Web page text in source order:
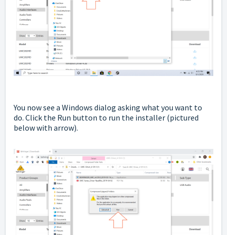
You now see a Windows dialog asking what you want to
do. Click the Run button to run the installer (pictured
below with arrow).